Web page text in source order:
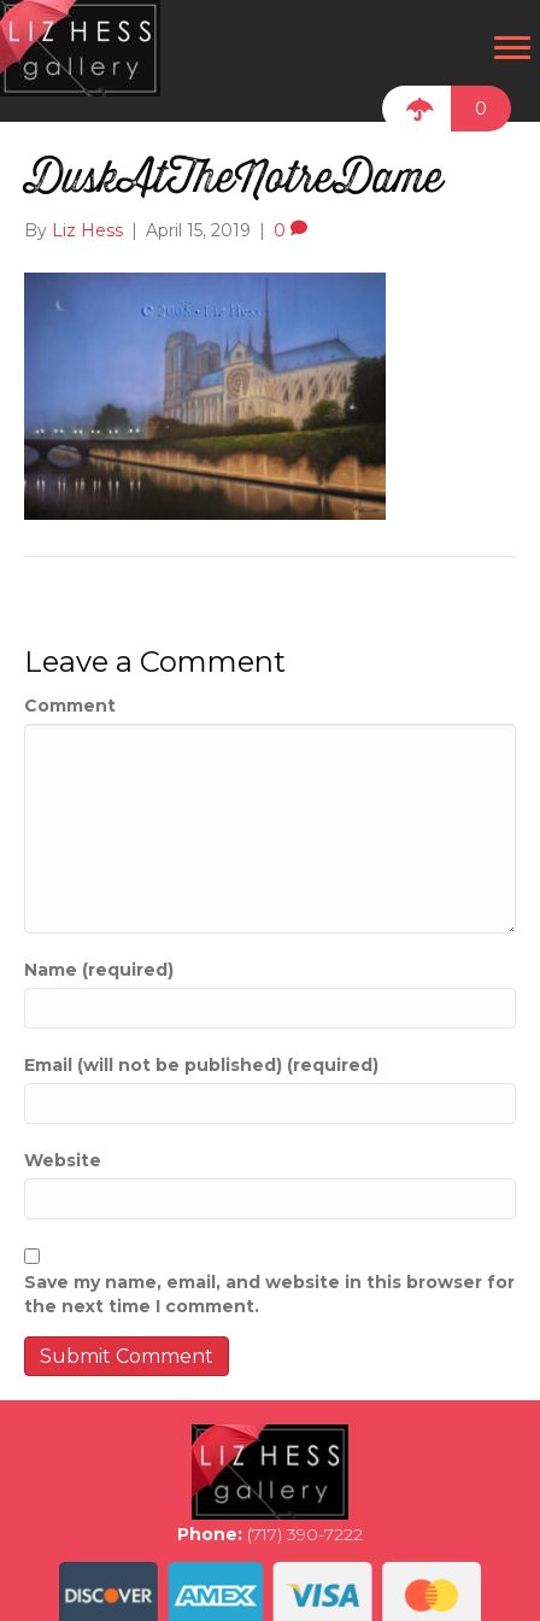
0
DuskAtTheNotreDame
By Liz Hess April 15, 2019 0
Leave a Comment
Comment
Name (required)
Email (will not be published) (required)
Website
Save my name, email, and website in this browser for
the next time I comment.
Phone: (717) 390-7222